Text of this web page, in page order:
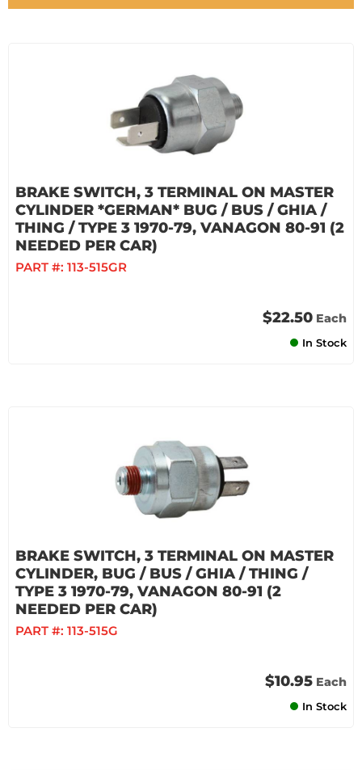
BRAKE SWITCH, 3 TERMINAL ON MASTER
CYLINDER *GERMAN* BUG / BUS / GHIA /
THING / TYPE 3 1970-79, VANAGON 80-91 (2
NEEDED PER CAR)
PART #: 113-515GR
$22.50 Each
In Stock
BRAKE SWITCH, 3 TERMINAL ON MASTER
CYLINDER, BUG / BUS / GHIA / THING /
TYPE 3 1970-79, VANAGON 80-91 (2
NEEDED PER CAR)
PART #: 113-515G
$10.95 Each
In Stock